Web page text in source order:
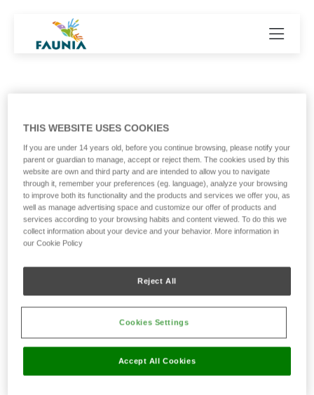
Our collaborators
THIS WEBSITE USES COOKIES
If you are under 14 years old, before you continue browsing, please notify your
parent or guardian to manage, accept or reject them. The cookies used by this
website are own and third party and are intended to allow you to navigate
through it, remember your preferences (eg. language), analyze your browsing
to improve both its functionality and the products and services we offer you, as
well as manage advertising space and customize our offer of products and
services according to your browsing habits and content viewed. To do this we
collect information about your device and your behavior. More information in
our Cookie Policy
Reject All
Accept All Cookies
Cookies Settings